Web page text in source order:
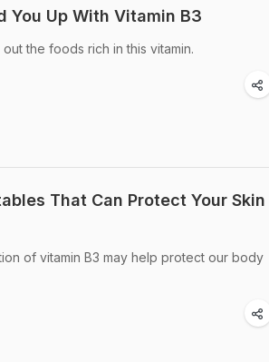
You Up With Vitamin B3
the foods rich in this vitamin.
That Can Protect Your Skin
of vitamin B3 may help protect our body